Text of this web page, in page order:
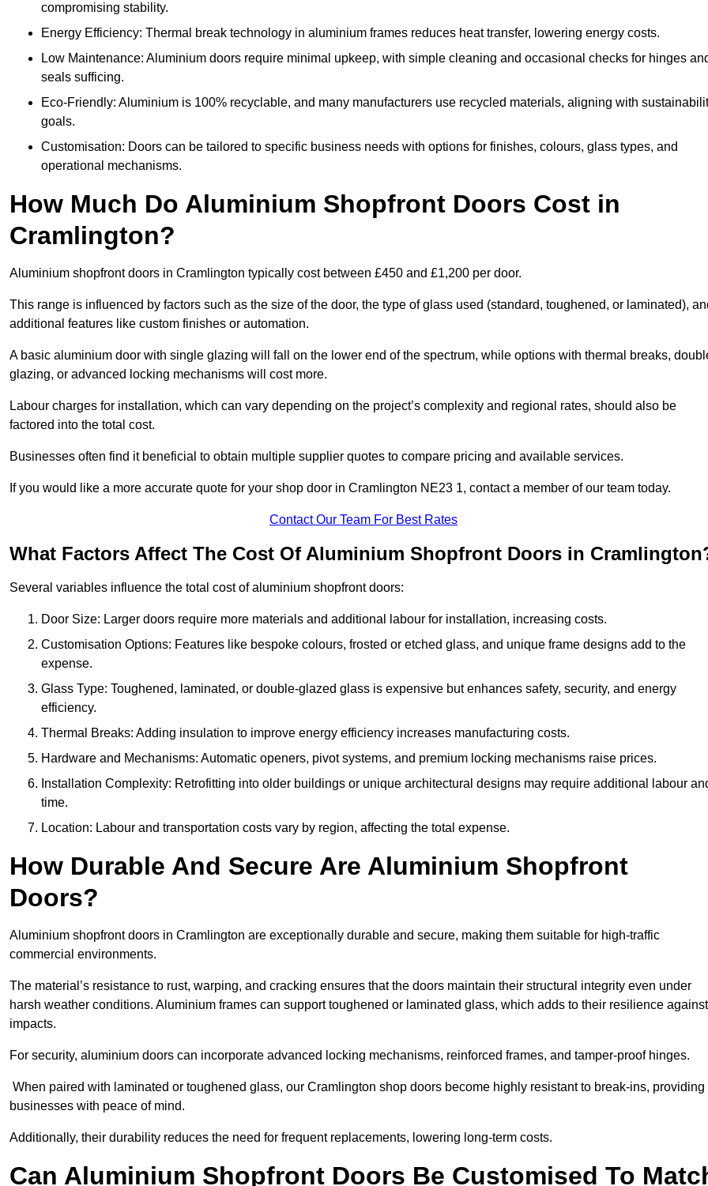
compromising stability.
Energy Efficiency: Thermal break technology in aluminium frames reduces heat transfer, lowering energy costs.
Low Maintenance: Aluminium doors require minimal upkeep, with simple cleaning and occasional checks for hinges
seals sufficing.
Eco-Friendly: Aluminium is 100% recyclable, and many manufacturers use recycled materials, aligning with
goals.
Customisation: Doors can be tailored to specific business needs with options for finishes, colours, glass types, and
operational mechanisms.
How Much Do Aluminium Shopfront Doors Cost in
Cramlington?
Aluminium shopfront doors in Cramlington typically cost between £450 and £1,200 per door.
This range is influenced by factors such as the size of the door, the type of glass used (standard, toughened, or laminated),
additional features like custom finishes or automation.
A basic aluminium door with single glazing will fall on the lower end of the spectrum, while options with thermal breaks,
glazing, or advanced locking mechanisms will cost more.
Labour charges for installation, which can vary depending on the project’s complexity and regional rates, should also be
factored into the total cost.
Businesses often find it beneficial to obtain multiple supplier quotes to compare pricing and available services.
If you would like a more accurate quote for your shop door in Cramlington NE23 1, contact a member of our team today.
Contact Our Team For Best Rates
What Factors Affect The Cost Of Aluminium Shopfront Doors in
Several variables influence the total cost of aluminium shopfront doors:
Door Size: Larger doors require more materials and additional labour for installation, increasing costs.
Customisation Options: Features like bespoke colours, frosted or etched glass, and unique frame designs add to the
expense.
Glass Type: Toughened, laminated, or double-glazed glass is expensive but enhances safety, security, and energy
efficiency.
Thermal Breaks: Adding insulation to improve energy efficiency increases manufacturing costs.
Hardware and Mechanisms: Automatic openers, pivot systems, and premium locking mechanisms raise prices.
Installation Complexity: Retrofitting into older buildings or unique architectural designs may require additional labour
time.
Location: Labour and transportation costs vary by region, affecting the total expense.
How Durable And Secure Are Aluminium Shopfront
Doors?
Aluminium shopfront doors in Cramlington are exceptionally durable and secure, making them suitable for high-traffic
commercial environments.
The material’s resistance to rust, warping, and cracking ensures that the doors maintain their structural integrity even under
harsh weather conditions. Aluminium frames can support toughened or laminated glass, which adds to their resilience against
impacts.
For security, aluminium doors can incorporate advanced locking mechanisms, reinforced frames, and tamper-proof hinges.
When paired with laminated or toughened glass, our Cramlington shop doors become highly resistant to break-ins, providing
businesses with peace of mind.
Additionally, their durability reduces the need for frequent replacements, lowering long-term costs.
Can Aluminium Shopfront Doors Be Customised To